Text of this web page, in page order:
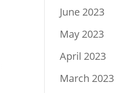
June 2023
May 2023
April 2023
March 2023